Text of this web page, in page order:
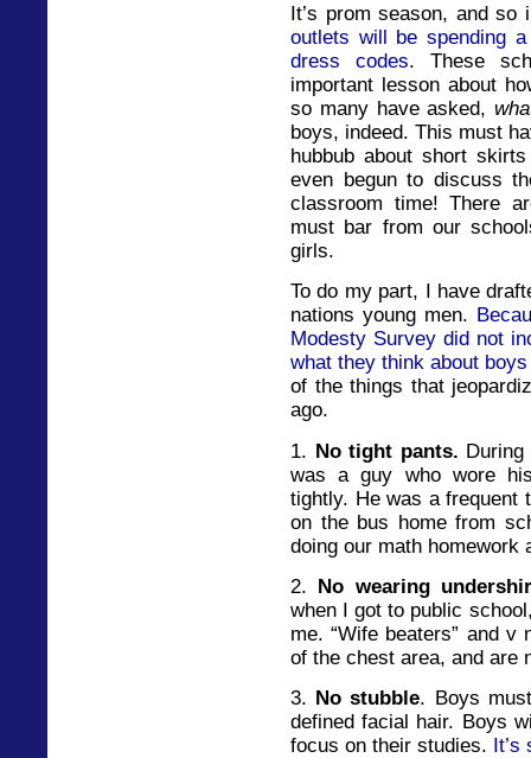
It’s prom season, and
outlets will be spending
dress codes. These
important lesson about
so many have asked,
boys, indeed. This must
hubbub about short
even begun to discuss
classroom time! There
must bar from our
girls.
To do my part, I have
nations young men.
Modesty Survey did not
what they think about
of the things that
ago.
1. No tight pants.
was a guy who wore
tightly. He was a frequent
on the bus home from
doing our math homework
2. No wearing
when I got to public
me. “Wife beaters” and v
of the chest area, and are
3.
No stubble. Boys
defined facial hair. Boys
focus on their studies.